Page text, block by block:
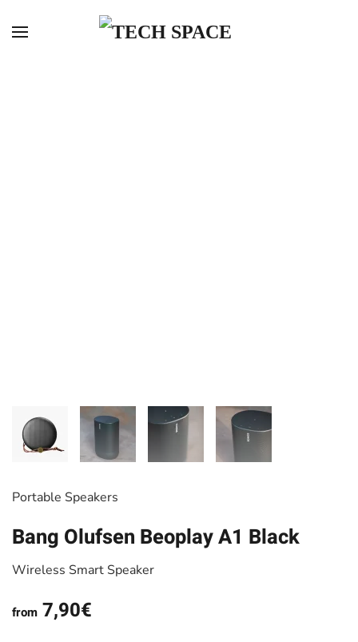
Portable Speakers
Bang Olufsen Beoplay A1 Black
Wireless Smart Speaker
from 7,90€